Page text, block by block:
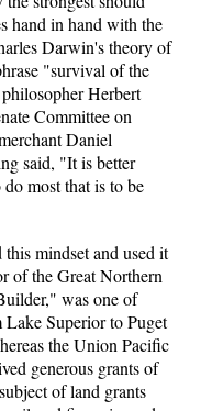
hand in hand with the
Darwin's theory of
"survival of the
Herbert
Committee on
Daniel
said, "It is better
most that is to be
mindset and used it
of the Great Northern
was one of
Superior to Puget
the Union Pacific
generous grants of
of land grants